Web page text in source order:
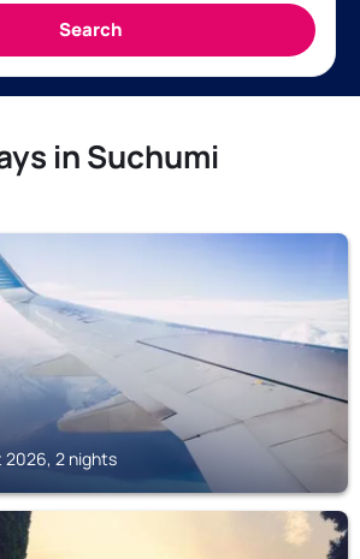
in Suchumi
2026, 2 nights